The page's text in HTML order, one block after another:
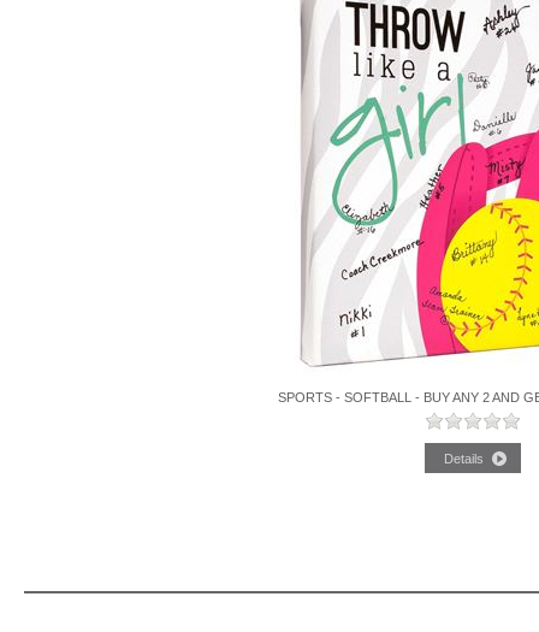
SPORTS - SOFTBALL - BUY ANY 2 AND